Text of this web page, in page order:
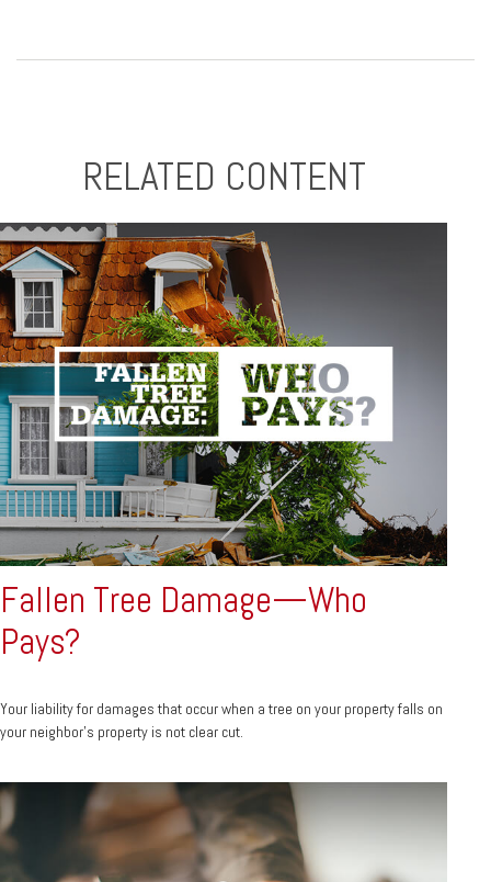
RELATED CONTENT
Fallen Tree Damage—Who
Pays?
Your liability for damages that occur when a tree on your property falls on
your neighbor’s property is not clear cut.